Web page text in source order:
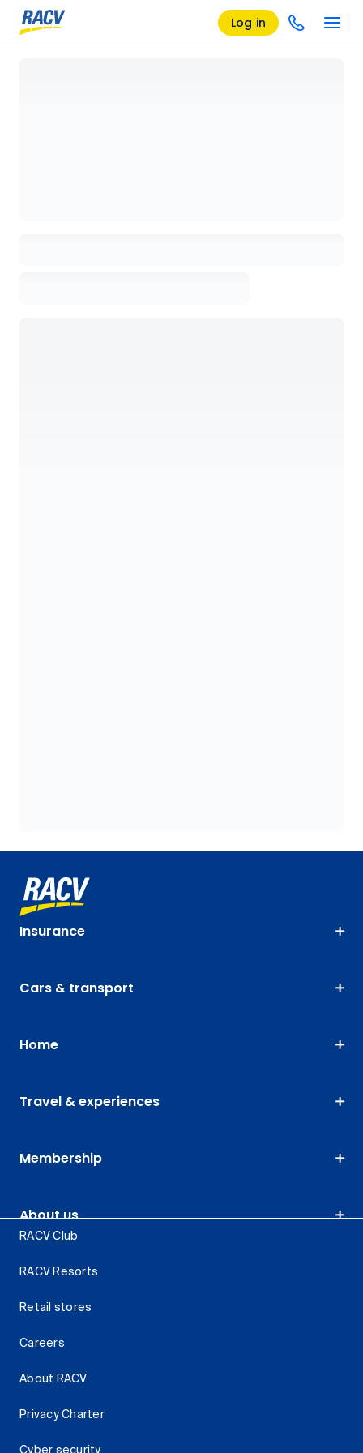
Log in
Insurance
Cars & transport
Home
Travel & experiences
Membership
About us
RACV Club
RACV Resorts
Retail stores
Careers
About RACV
Privacy Charter
Cyber security